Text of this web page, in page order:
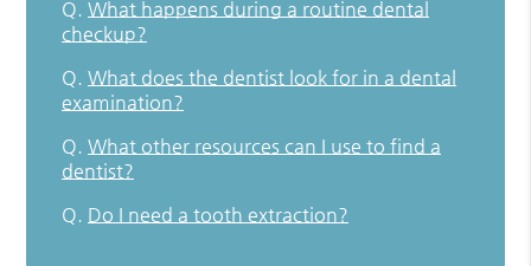
Q. What happens during a routine dental
checkup?
Q. What does the dentist look for in a dental
examination?
Q. What other resources can I use to find a
dentist?
Q. Do I need a tooth extraction?